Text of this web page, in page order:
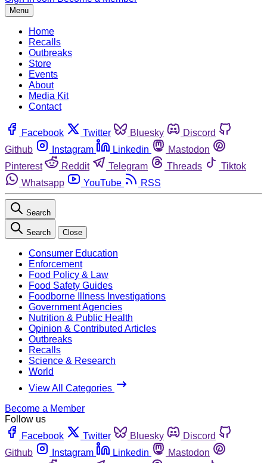
Menu
Home
Recalls
Outbreaks
Store
Events
About
Media Kit
Contact
Facebook Twitter Bluesky
Discord
Github
Instagram Linkedin
Mastodon
Pinterest
Reddit Telegram Threads
Tiktok
Whatsapp
YouTube RSS
Search
Search Close
Consumer Education
Enforcement
Food Policy & Law
Food Safety Guides
Foodborne Illness Investigations
Government Agencies
Nutrition & Public Health
Opinion & Contributed Articles
Outbreaks
Recalls
Science & Research
World
View All Categories
Become a Member
Follow us
Facebook
Twitter Bluesky
Discord
Github
Instagram Linkedin
Mastodon